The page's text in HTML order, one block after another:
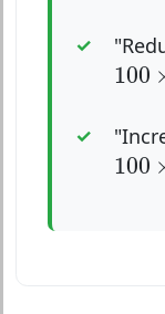
100
100
100
100